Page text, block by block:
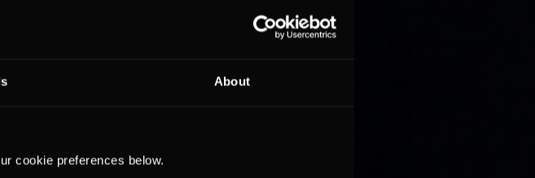
About
cookie preferences below.
the iRacing World 600 serves as
real-world NASCAR Cup